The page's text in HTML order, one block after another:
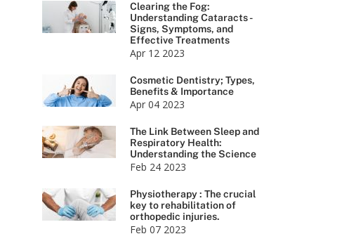
Clearing the Fog:
Understanding Cataracts -
Signs, Symptoms, and
Effective Treatments
Apr 12 2023
Cosmetic Dentistry; Types,
Benefits & Importance
Apr 04 2023
The Link Between Sleep and
Respiratory Health:
Understanding the Science
Feb 24 2023
Physiotherapy : The crucial
key to rehabilitation of
orthopedic injuries.
Feb 07 2023